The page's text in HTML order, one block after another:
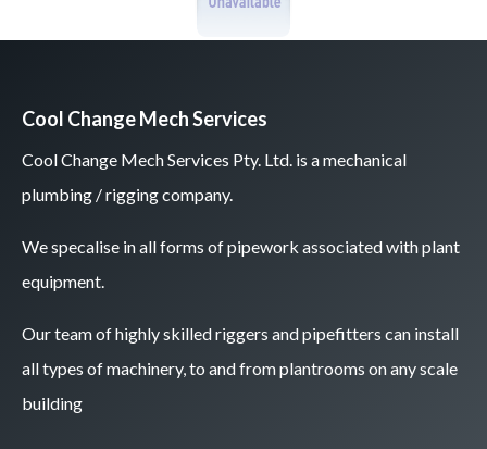
Cool Change Mech Services
Cool Change Mech Services Pty. Ltd. is a mechanical
plumbing / rigging company.
We specalise in all forms of pipework associated with plant
equipment.
Our team of highly skilled riggers and pipefitters can install
all types of machinery, to and from plantrooms on any scale
building